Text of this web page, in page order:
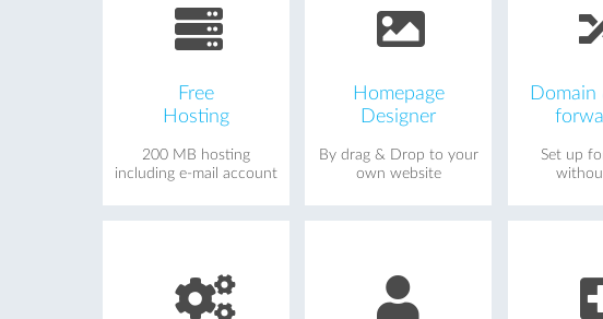
Free
Hosting
200 MB hosting
including e-mail account
Homepage
Designer
By drag & Drop to your
own website
Domain
Set up